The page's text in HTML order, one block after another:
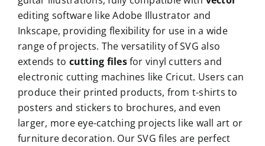
editing software like Adobe Illustrator and
Inkscape, providing flexibility for use in a wide
range of projects. The versatility of SVG also
extends to cutting filesfor vinyl cutters and
electronic cutting machines like Cricut. Users can
produce their printed products, from t-shirts to
posters and stickers to brochures, and even
larger, more eye-catching projects like wall art or
furniture decoration. Our SVG files are perfect